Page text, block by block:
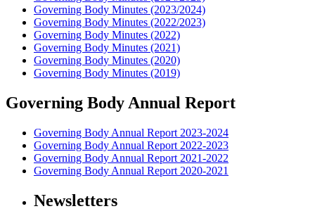
Governing Body Minutes (2023/2024)
Governing Body Minutes (2022/2023)
Governing Body Minutes (2022)
Governing Body Minutes (2021)
Governing Body Minutes (2020)
Governing Body Minutes (2019)
Governing Body Annual Report
Governing Body Annual Report 2023-2024
Governing Body Annual Report 2022-2023
Governing Body Annual Report 2021-2022
Governing Body Annual Report 2020-2021
Newsletters